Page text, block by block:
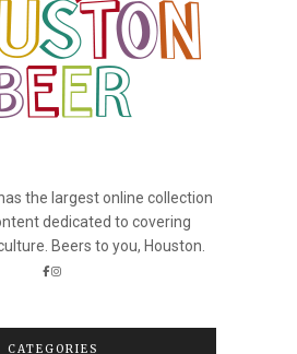
the largest online collection
dedicated to covering
Beers to you, Houston.
CATEGORIES